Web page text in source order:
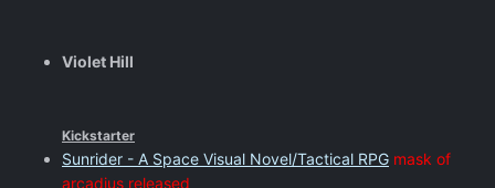
Violet Hill
Kickstarter
Sunrider - A Space Visual Novel/Tactical RPG mask of
arcadius released